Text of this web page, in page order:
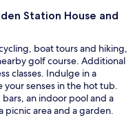
Station House and
boat tours and hiking,
golf course. Additional
classes. Indulge in a
senses in the hot tub.
an indoor pool and a
picnic area and a garden.